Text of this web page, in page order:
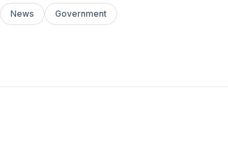
News Government